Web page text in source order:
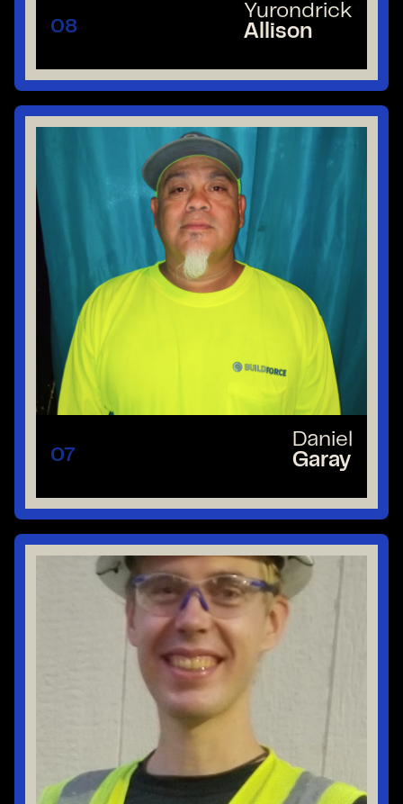
08
Yurondrick
Allison
07
Daniel
Garay